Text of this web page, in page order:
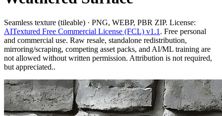
Seamless texture (tileable) · PNG, WEBP, PBR ZIP. License:
AITextured Free Commercial License (FCL) v1.1 . Free personal
and commercial use. Raw resale, standalone redistribution,
mirroring/scraping, competing asset packs, and AI/ML training are
not allowed without written permission. Attribution is not required,
but appreciated..